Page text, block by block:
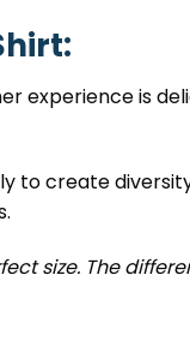
experience is
to create
size. The